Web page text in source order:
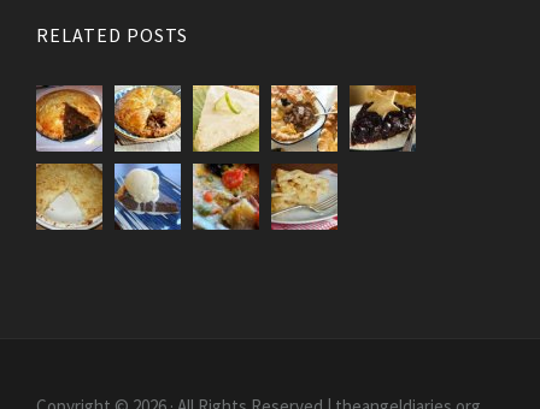
RELATED POSTS